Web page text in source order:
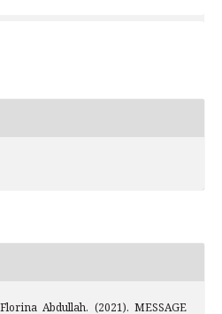
Abdullah. (2021). MESSAGE